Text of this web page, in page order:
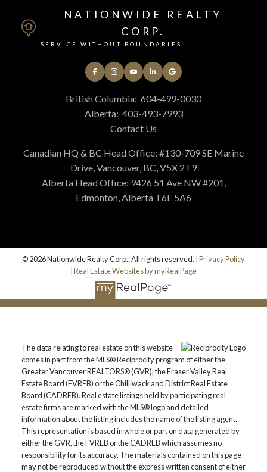
NATIONWIDE REALTY
CORP.
SERVICE WITHOUT BOUNDARIES
British Columbia: 604-499-0030
Alberta: 403-493-7993
Contact Us
Canadian HQ & BC Head Office: #130-709 SE Marine
Drive, Vancouver, BC, V5X 2T9
Alberta Head Office: 9426 51 Ave NW #201,
Edmonton, Alberta T6E 5A6
© 2026 Nationwide Realty Corp.. All rights reserved. | Privacy Policy
Real Estate Websites by myRealPage
The data relating to real estate on this website
comes in part from the MLS® Reciprocity program of either the
Greater Vancouver REALTORS® (GVR), the Fraser Valley Real
Estate Board (FVREB) or the Chilliwack and District Real Estate
Board (CADREB). Real estate listings held by participating real
estate firms are marked with the MLS® logo and detailed
information about the listing includes the name of the listing agent.
This representation is based in whole or part on data generated by
either the GVR, the FVREB or the CADREB which assumes no
responsibility for its accuracy. The materials contained on this page
may not be reproduced without the express written consent of either